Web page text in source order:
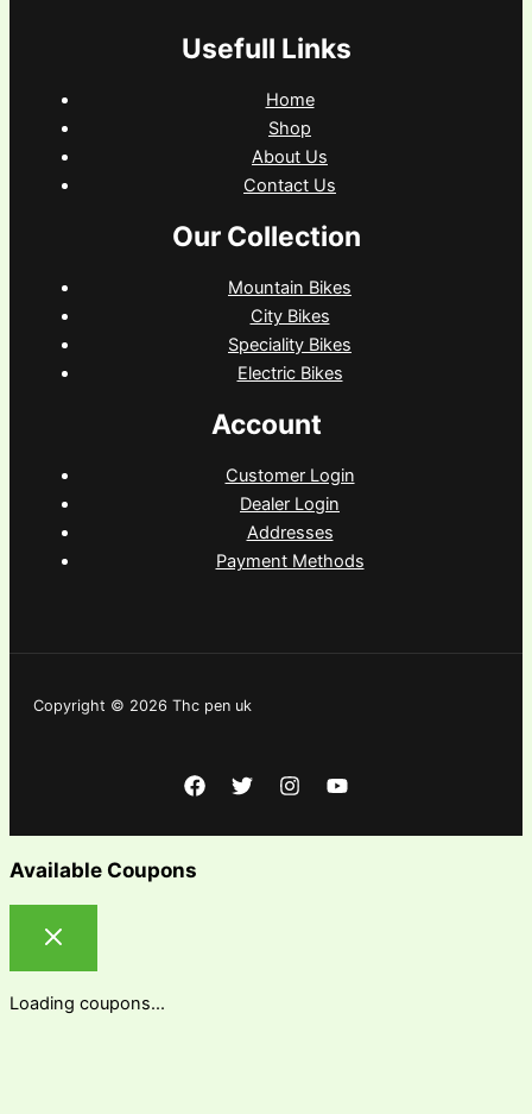
Usefull Links
Home
Shop
About Us
Contact Us
Our Collection
Mountain Bikes
City Bikes
Speciality Bikes
Electric Bikes
Account
Customer Login
Dealer Login
Addresses
Payment Methods
Copyright © 2026 Thc pen uk
Available Coupons
Loading coupons...